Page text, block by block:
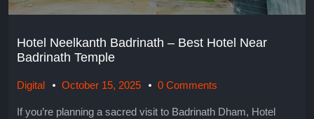
Hotel Neelkanth Badrinath – Best Hotel Near
Badrinath Temple
Digital October 15, 2025 0 Comments
If you’re planning a sacred visit to Badrinath Dham, Hotel